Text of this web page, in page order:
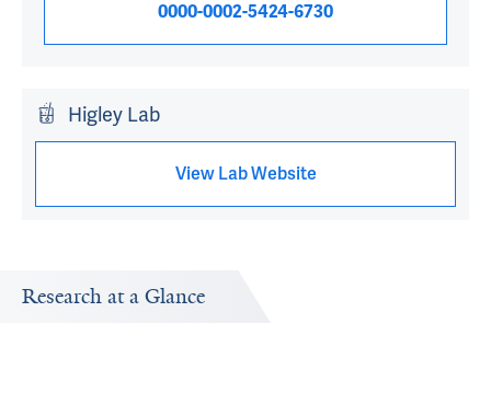
0000-0002-5424-6730
Higley Lab
View Lab Website
Research at a Glance